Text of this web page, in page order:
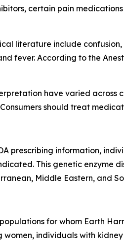
certain pain
literature include
fever. According to the
have varied across
Consumers should treat
prescribing information,
This genetic
Middle Eastern, and
for whom Earth
individuals with